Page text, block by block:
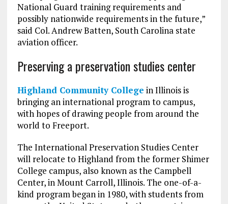
National Guard training requirements and
possibly nationwide requirements in the future,”
said Col. Andrew Batten, South Carolina state
aviation officer.
Preserving a preservation studies center
Highland Community College in Illinois is
bringing an international program to campus,
with hopes of drawing people from around the
world to Freeport.
The International Preservation Studies Center
will relocate to Highland from the former Shimer
College campus, also known as the Campbell
Center, in Mount Carroll, Illinois. The one-of-a-
kind program began in 1980, with students from